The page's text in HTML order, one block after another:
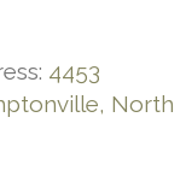
4453
North